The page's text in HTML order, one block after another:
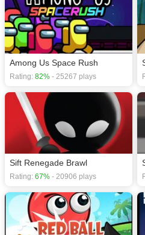
Among Us Space Rush
Rating: 82% - 25267 plays
Sift Renegade Brawl
Rating: 67% - 20906 plays